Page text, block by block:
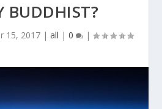
BUDDHIST?
15, 2017| all | 0 |